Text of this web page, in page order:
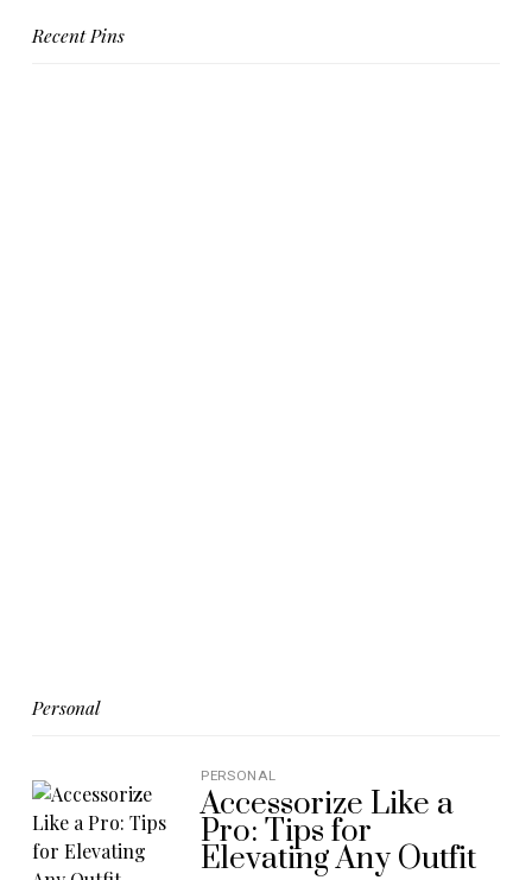
Recent Pins
Personal
PERSONAL
Accessorize Like a
Pro: Tips for
Elevating Any Outfit